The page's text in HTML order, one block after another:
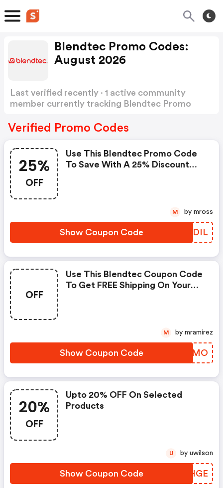
Blendtec Promo Codes:
August 2026
Last verified recently · 1 active community
member currently tracking Blendtec Promo
Verified Promo Codes
25%
OFF
Use This Blendtec Promo Code
To Save With A 25% Discount
Show Coupon Code XDTDIL
M by mross
OFF
Use This Blendtec Coupon Code
To Get FREE Shipping On Your
Show Coupon Code UOACMO
M by mramirez
20%
OFF
Upto 20% OFF On Selected
Products
Show Coupon Code MFAHGE
U by uwilson